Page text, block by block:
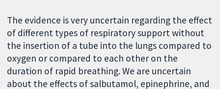
The evidence is very uncertain regarding the effect
of different types of respiratory support without
the insertion of a tube into the lungs compared to
oxygen or compared to each other on the
duration of rapid breathing. We are uncertain
about the effects of salbutamol, epinephrine, and